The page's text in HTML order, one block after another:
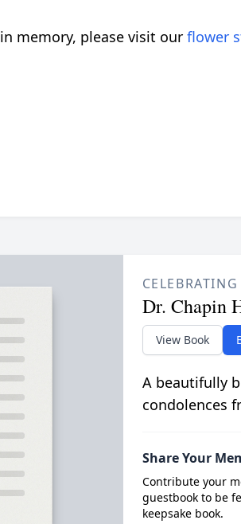
in memory, please visit our flower
Dr. Chapin
View Book
A beautifully
condolences
Share Your
Contribute your
guestbook to be
keepsake book.